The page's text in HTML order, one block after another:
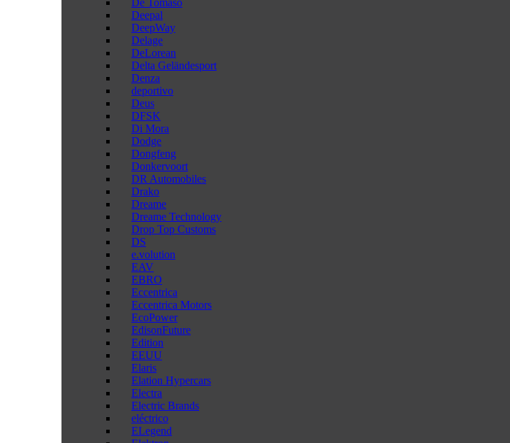
De Tomaso
Deepal
DeepWay
Delage
DeLorean
Delta Geländesport
Denza
deportivo
Deus
DFSK
Di Mora
Dodge
Dongfeng
Donkervoort
DR Automobiles
Drako
Dreame
Dreame Technology
Drop Top Customs
DS
e.volution
EAV
EBRO
Eccentrica
Eccentrica Motors
EcoPower
EdisonFuture
Edition
EEUU
Elaris
Elation Hypercars
Electra
Electric Brands
eléctrico
ELegend